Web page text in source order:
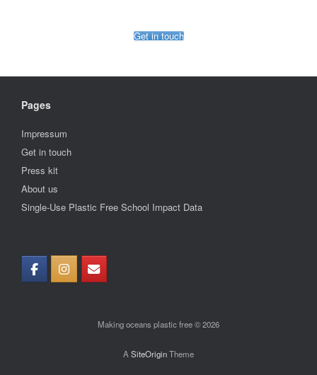
Get in touch
Pages
Impressum
Get in touch
Press kit
About us
Single-Use Plastic Free School Impact Data
Making oceans plastic free © 2026
ASiteOriginTheme